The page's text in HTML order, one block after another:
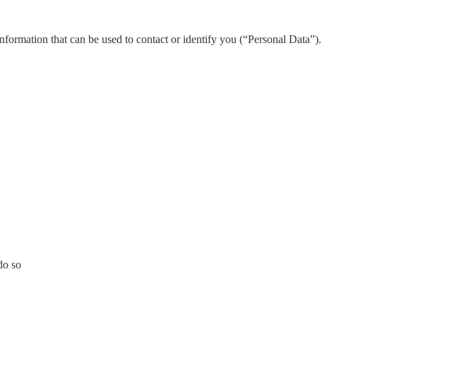
that can be used to contact or identify you (“Personal Data”).
so